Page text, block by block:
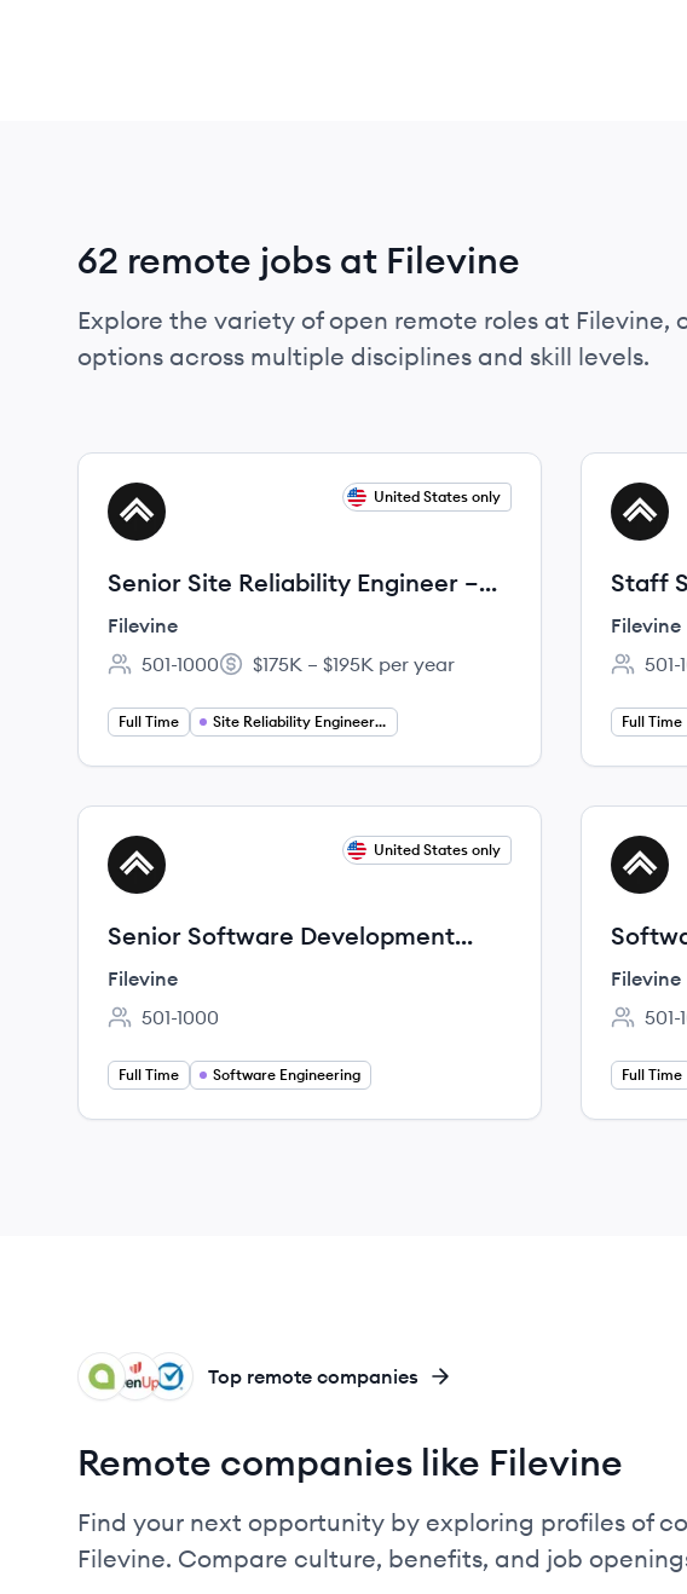
62 remote jobs at Filevine
Explore the variety of open remote roles at Filevine,
options across multiple disciplines and skill levels.
View job
FI
United States only
Senior Site Reliability Engineer –
Telephony & Communications
Platform (AWS)
Filevine
Employee count:
501-1000
Salary:
$175K – $195K per year
Full Time Site Reliability Engineering
View job
FI
Staff
Filevine
501-
Full Time
View job
FI
United States only
Senior Software Development
Engineer
Filevine
Employee count:
501-1000
Full Time Software Engineering
View job
FI
Filevine
501-
Full Time
CL
EV
AC Top remote companies
Remote companies like Filevine
Find your next opportunity by exploring profiles of
Filevine. Compare culture, benefits, and job